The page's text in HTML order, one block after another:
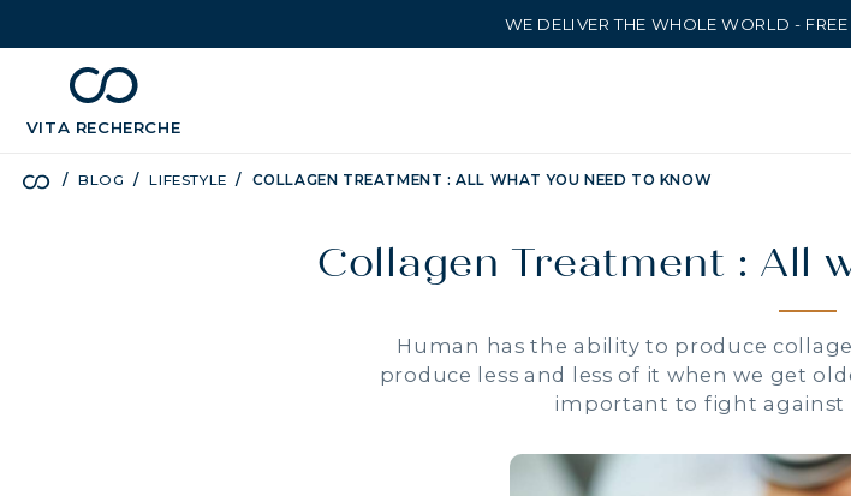
WE DELIVER THE WHOLE WORLD -
VITA RECHERCHE
chevron_leftBÉNÉFICES
BLOG LIFESTYLE COLLAGEN TREATMENT : ALL WHAT YOU NEED TO KNOW
Collagen Treatment : All
Human has the ability to produce
produce less and less of it when we get
important to fight against